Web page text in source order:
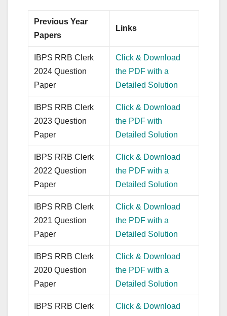
Previous Year
Papers
Links
IBPS RRB Clerk
2024 Question
Paper
Click & Download
the PDF with a
Detailed Solution
IBPS RRB Clerk
2023 Question
Paper
Click & Download
the PDF with
Detailed Solution
IBPS RRB Clerk
2022 Question
Paper
Click & Download
the PDF with a
Detailed Solution
IBPS RRB Clerk
2021 Question
Paper
Click & Download
the PDF with a
Detailed Solution
IBPS RRB Clerk
2020 Question
Paper
Click & Download
the PDF with a
Detailed Solution
IBPS RRB Clerk
Click & Download